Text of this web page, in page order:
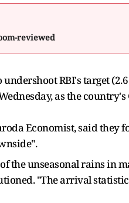
reviewed
RBI's target
as the
Economist, said they
the unseasonal rains in
"The arrival